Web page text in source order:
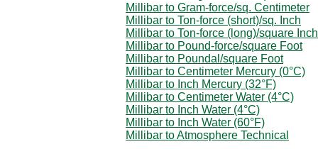
Millibar to Gram-force/sq. Centimeter
Millibar to Ton-force (short)/sq. Inch
Millibar to Ton-force (long)/square Inch
Millibar to Pound-force/square Foot
Millibar to Poundal/square Foot
Millibar to Centimeter Mercury (0°C)
Millibar to Inch Mercury (32°F)
Millibar to Centimeter Water (4°C)
Millibar to Inch Water (4°C)
Millibar to Inch Water (60°F)
Millibar to Atmosphere Technical